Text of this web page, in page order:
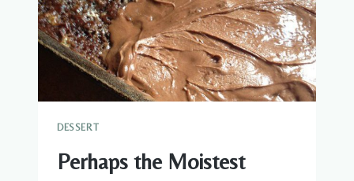
DESSERT
Perhaps the Moistest